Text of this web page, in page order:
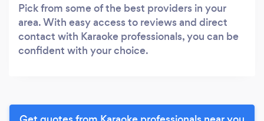
Pick from some of the best providers in your
area. With easy access to reviews and direct
contact with Karaoke professionals, you can be
confident with your choice.